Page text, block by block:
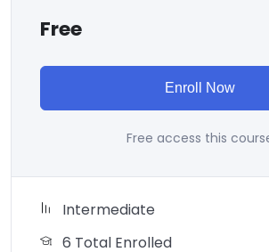
Free
Enroll Now
Free access this
Intermediate
6 Total Enrolled